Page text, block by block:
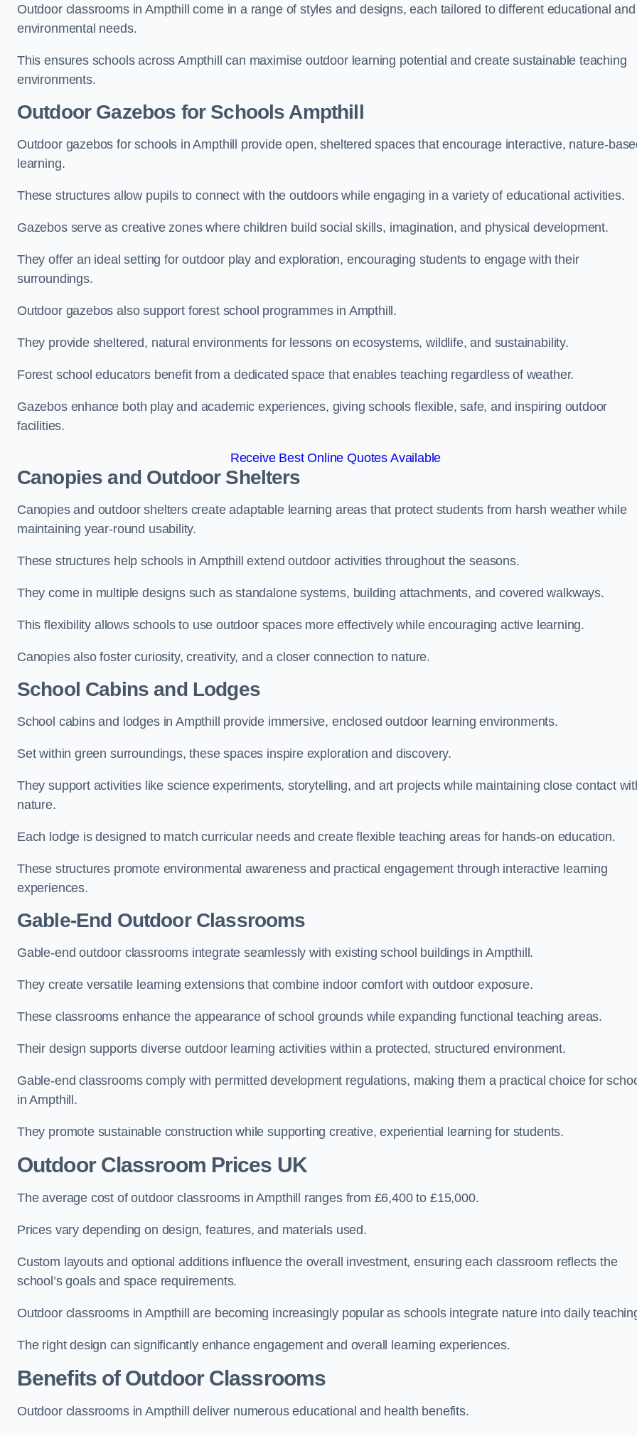
Outdoor classrooms in Ampthill come in a range of styles and designs, each tailored to different educational and
environmental needs.
This ensures schools across Ampthill can maximise outdoor learning potential and create sustainable teaching
environments.
Outdoor Gazebos for Schools Ampthill
Outdoor gazebos for schools in Ampthill provide open, sheltered spaces that encourage interactive, nature-
learning.
These structures allow pupils to connect with the outdoors while engaging in a variety of educational activities.
Gazebos serve as creative zones where children build social skills, imagination, and physical development.
They offer an ideal setting for outdoor play and exploration, encouraging students to engage with their
surroundings.
Outdoor gazebos also support forest school programmes in Ampthill.
They provide sheltered, natural environments for lessons on ecosystems, wildlife, and sustainability.
Forest school educators benefit from a dedicated space that enables teaching regardless of weather.
Gazebos enhance both play and academic experiences, giving schools flexible, safe, and inspiring outdoor
facilities.
Receive Best Online Quotes Available
Canopies and Outdoor Shelters
Canopies and outdoor shelters create adaptable learning areas that protect students from harsh weather while
maintaining year-round usability.
These structures help schools in Ampthill extend outdoor activities throughout the seasons.
They come in multiple designs such as standalone systems, building attachments, and covered walkways.
This flexibility allows schools to use outdoor spaces more effectively while encouraging active learning.
Canopies also foster curiosity, creativity, and a closer connection to nature.
School Cabins and Lodges
School cabins and lodges in Ampthill provide immersive, enclosed outdoor learning environments.
Set within green surroundings, these spaces inspire exploration and discovery.
They support activities like science experiments, storytelling, and art projects while maintaining close contact
nature.
Each lodge is designed to match curricular needs and create flexible teaching areas for hands-on education.
These structures promote environmental awareness and practical engagement through interactive learning
experiences.
Gable-End Outdoor Classrooms
Gable-end outdoor classrooms integrate seamlessly with existing school buildings in Ampthill.
They create versatile learning extensions that combine indoor comfort with outdoor exposure.
These classrooms enhance the appearance of school grounds while expanding functional teaching areas.
Their design supports diverse outdoor learning activities within a protected, structured environment.
Gable-end classrooms comply with permitted development regulations, making them a practical choice for
in Ampthill.
They promote sustainable construction while supporting creative, experiential learning for students.
Outdoor Classroom Prices UK
The average cost of outdoor classrooms in Ampthill ranges from £6,400 to £15,000.
Prices vary depending on design, features, and materials used.
Custom layouts and optional additions influence the overall investment, ensuring each classroom reflects the
school’s goals and space requirements.
Outdoor classrooms in Ampthill are becoming increasingly popular as schools integrate nature into daily
The right design can significantly enhance engagement and overall learning experiences.
Benefits of Outdoor Classrooms
Outdoor classrooms in Ampthill deliver numerous educational and health benefits.